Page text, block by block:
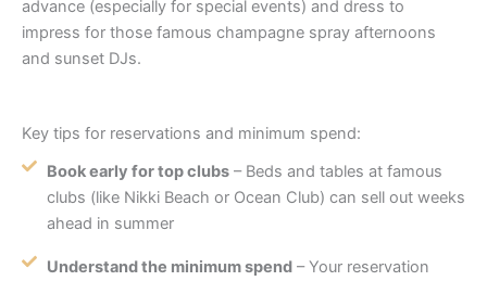
advance (especially for special events) and dress to
impress for those famous champagne spray afternoons
and sunset DJs.
Key tips for reservations and minimum spend:
Book early for top clubs– Beds and tables at famous
clubs (like Nikki Beach or Ocean Club) can sell out weeks
ahead in summer
Understand the minimum spend– Your reservation